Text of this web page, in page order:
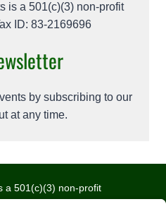
is a 501(c)(3) non-profit
ID: 83-2169696
by subscribing to our
at any time.
a 501(c)(3) non-profit